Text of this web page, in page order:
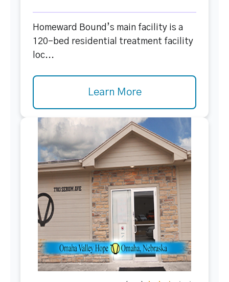
Homeward Bound’s main facility is a
120-bed residential treatment facility
loc...
Learn More